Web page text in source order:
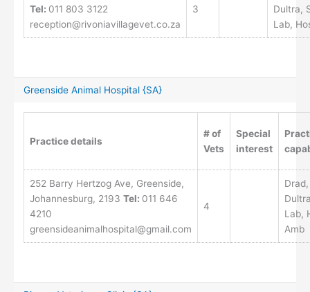
Tel: 011 803 3122
reception@rivoniavillagevet.co.za
3
Dultra,
Lab,
Greenside Animal Hospital {SA}
Practice details
# of
Vets
Special
interest
252 Barry Hertzog Ave, Greenside,
Johannesburg, 2193 Tel: 011 646
4210
greensideanimalhospital@gmail.com
4
Drad,
Lab,
Amb